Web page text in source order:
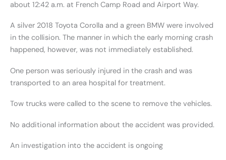
about 12:42 a.m. at French Camp Road and Airport Way.
A silver 2018 Toyota Corolla and a green BMW were involved
in the collision. The manner in which the early morning crash
happened, however, was not immediately established.
One person was seriously injured in the crash and was
transported to an area hospital for treatment.
Tow trucks were called to the scene to remove the vehicles.
No additional information about the accident was provided.
An investigation into the accident is ongoing